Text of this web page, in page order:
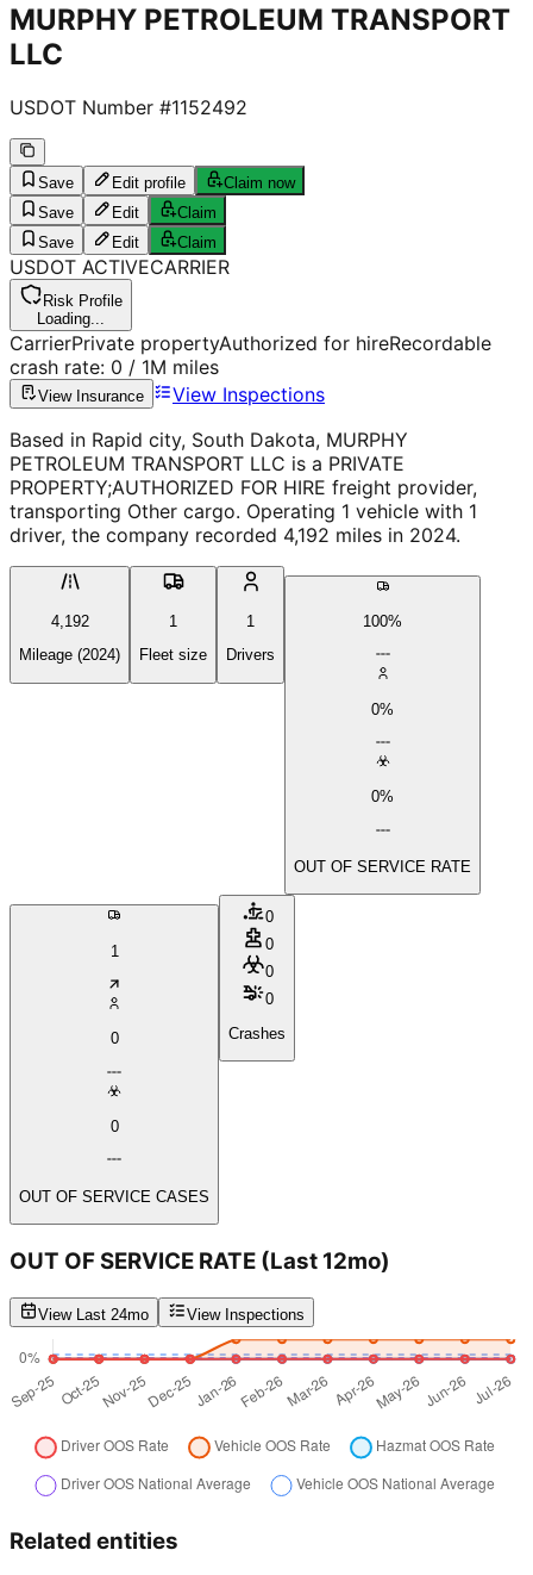
MURPHY PETROLEUM TRANSPORT
LLC
USDOT Number #1152492
Save Edit profile
Claim now
Save
Edit
Claim
Save
Edit Claim
USDOT ACTIVECARRIER
Risk Profile
Loading...
CarrierPrivate propertyAuthorized for hireRecordable
crash rate: 0 / 1M miles
View Insurance
View Inspections
Based in Rapid city, South Dakota, MURPHY
PETROLEUM TRANSPORT LLC is a PRIVATE
PROPERTY;AUTHORIZED FOR HIRE freight provider,
transporting Other cargo. Operating 1 vehicle with 1
driver, the company recorded 4,192 miles in 2024.
4,192
Mileage (2024)
1
Fleet size
1
Drivers
100%
0%
0%
OUT OF SERVICE RATE
1
0
0
OUT OF SERVICE CASES
0
0
0
0
Crashes
OUT OF SERVICE RATE (Last 12mo)
View Last 24mo View Inspections
Related entities